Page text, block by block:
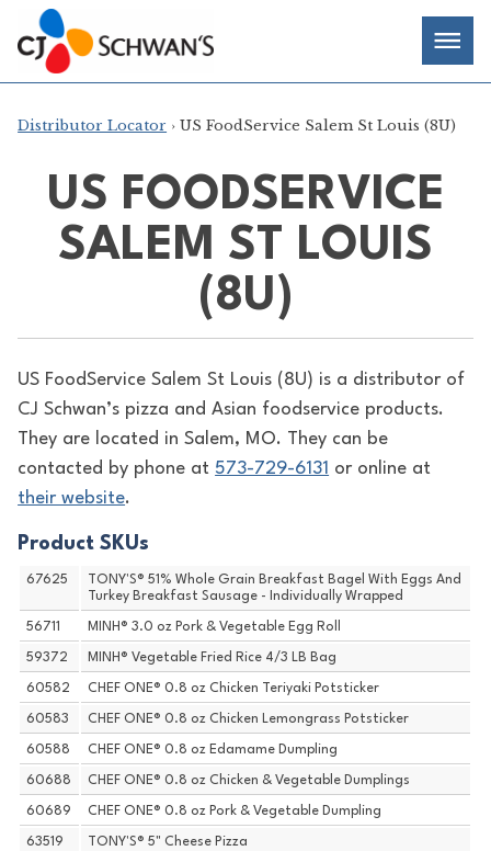
Skip
to
content
Chef-
Inspired
Foodservice
Products
Distributor Locator › US FoodService Salem St Louis (8U)
US FOODSERVICE
SALEM ST LOUIS
(8U)
US FoodService Salem St Louis (8U) is a distributor of
CJ Schwan’s pizza and Asian foodservice products.
They are located in Salem, MO. They can be
contacted by phone at 573-729-6131 or online at
their website.
Product SKUs
67625
TONY'S® 51% Whole Grain Breakfast Bagel With Eggs And
Turkey Breakfast Sausage - Individually Wrapped
56711 MINH® 3.0 oz Pork & Vegetable Egg Roll
59372 MINH® Vegetable Fried Rice 4/3 LB Bag
60582 CHEF ONE® 0.8 oz Chicken Teriyaki Potsticker
60583 CHEF ONE® 0.8 oz Chicken Lemongrass Potsticker
60588 CHEF ONE® 0.8 oz Edamame Dumpling
60688 CHEF ONE® 0.8 oz Chicken & Vegetable Dumplings
60689 CHEF ONE® 0.8 oz Pork & Vegetable Dumpling
63519 TONY'S® 5" Cheese Pizza